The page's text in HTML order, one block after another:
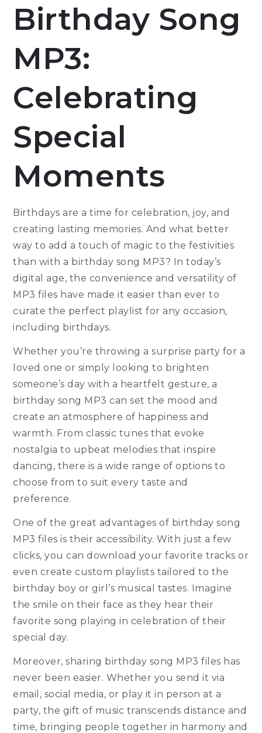
Birthday Song
MP3:
Celebrating
Special
Moments
Birthdays are a time for celebration, joy, and
creating lasting memories. And what better
way to add a touch of magic to the festivities
than with a birthday song MP3? In today’s
digital age, the convenience and versatility of
MP3 files have made it easier than ever to
curate the perfect playlist for any occasion,
including birthdays.
Whether you’re throwing a surprise party for a
loved one or simply looking to brighten
someone’s day with a heartfelt gesture, a
birthday song MP3 can set the mood and
create an atmosphere of happiness and
warmth. From classic tunes that evoke
nostalgia to upbeat melodies that inspire
dancing, there is a wide range of options to
choose from to suit every taste and
preference.
One of the great advantages of birthday song
MP3 files is their accessibility. With just a few
clicks, you can download your favorite tracks or
even create custom playlists tailored to the
birthday boy or girl’s musical tastes. Imagine
the smile on their face as they hear their
favorite song playing in celebration of their
special day.
Moreover, sharing birthday song MP3 files has
never been easier. Whether you send it via
email, social media, or play it in person at a
party, the gift of music transcends distance and
time, bringing people together in harmony and